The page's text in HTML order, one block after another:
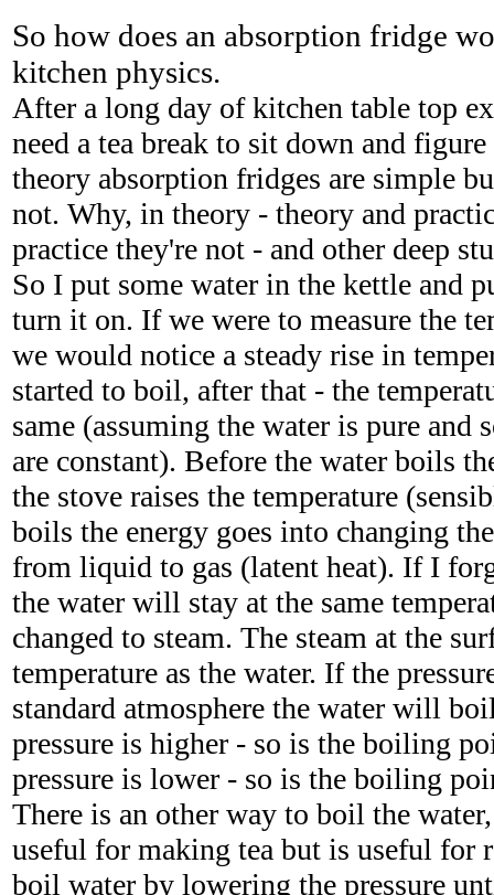
So how does an absorption fridge
kitchen physics.
After a long day of kitchen table top
need a tea break to sit down and
theory absorption fridges are simple
not. Why, in theory - theory and
practice they're not - and other deep
So I put some water in the kettle and
turn it on. If we were to measure the
we would notice a steady rise in
started to boil, after that - the
same (assuming the water is pure and
are constant). Before the water boils
the stove raises the temperature
boils the energy goes into changing
from liquid to gas (latent heat). If I
the water will stay at the same
changed to steam. The steam at the
temperature as the water. If the
standard atmosphere the water will
pressure is higher - so is the boiling
pressure is lower - so is the boiling
There is an other way to boil the
useful for making tea but is useful for
boil water by lowering the pressure